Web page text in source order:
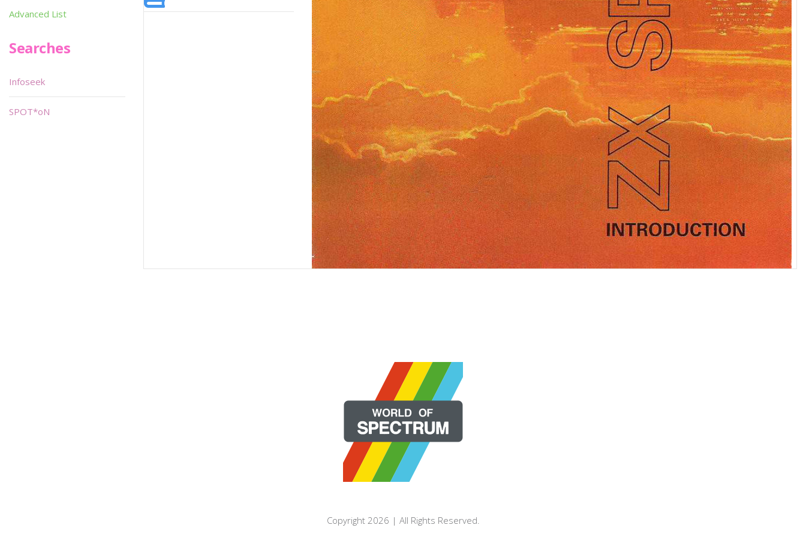
Advanced List
Searches
Infoseek
SPOT*oN
Copyright 2026 | All Rights Reserved.